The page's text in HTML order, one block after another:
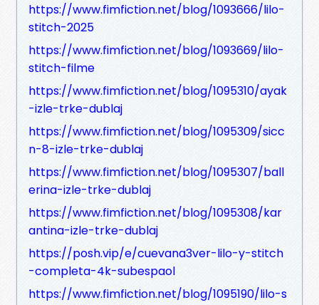
https://www.fimfiction.net/blog/1093666/lilo-
stitch-2025
https://www.fimfiction.net/blog/1093669/lilo-
stitch-filme
https://www.fimfiction.net/blog/1095310/ayak
-izle-trke-dublaj
https://www.fimfiction.net/blog/1095309/sicc
n-8-izle-trke-dublaj
https://www.fimfiction.net/blog/1095307/ball
erina-izle-trke-dublaj
https://www.fimfiction.net/blog/1095308/kar
antina-izle-trke-dublaj
https://posh.vip/e/cuevana3ver-lilo-y-stitch
-completa-4k-subespaol
https://www.fimfiction.net/blog/1095190/lilo-s